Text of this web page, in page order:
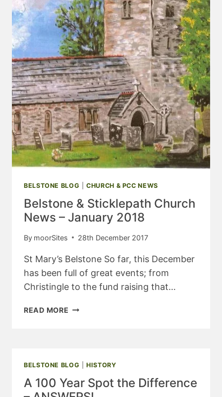
BELSTONE BLOG |CHURCH & PCC NEWS
Belstone & Sticklepath Church
News – January 2018
By moorSites 28th December 2017
St Mary’s Belstone So far, this December
has been full of great events; from
Christingle to the fund raising that…
READ MORE BELSTONE
–
JANUARY
2018
BELSTONE BLOG |HISTORY
A 100 Year Spot the Difference